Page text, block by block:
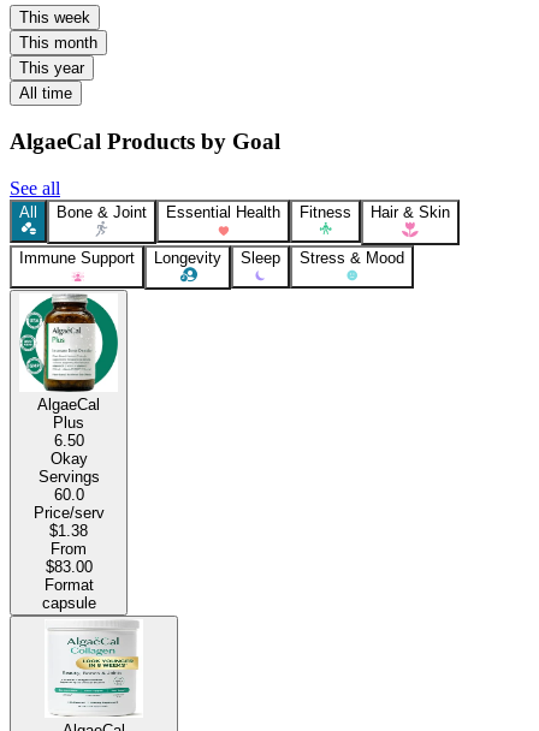
This week
This month
This year
All time
AlgaeCal Products by Goal
See all
All Bone & Joint Essential Health Fitness Hair & Skin
Immune Support Longevity Sleep Stress & Mood
AlgaeCal
Plus
6.50
Okay
Servings
60.0
Price/serv
$1.38
From
$83.00
Format
capsule